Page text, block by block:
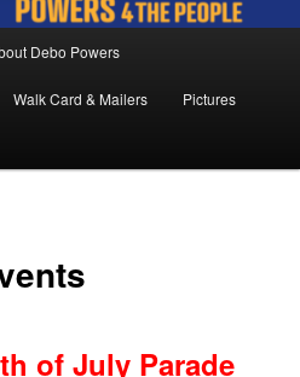
Debo Powers
Walk Card & Mailers Pictures
of July Parade